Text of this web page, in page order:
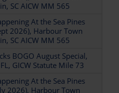
SC AICW MM 565
At the Sea Pines
2026), Harbour Town
SC AICW MM 565
BOGO August Special,
GICW Statute Mile 73
At the Sea Pines
2026), Harbour Town